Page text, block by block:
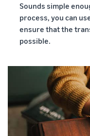
Sounds simple
process, you can
ensure that the
possible.